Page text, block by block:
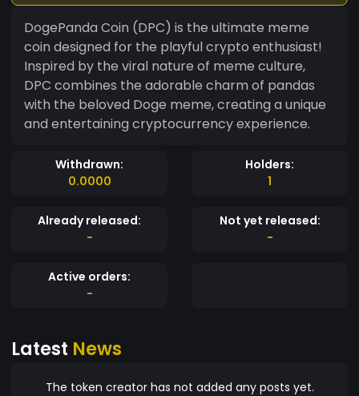
DogePanda Coin (DPC) is the ultimate meme
coin designed for the playful crypto enthusiast!
Inspired by the viral nature of meme culture,
DPC combines the adorable charm of pandas
with the beloved Doge meme, creating a unique
and entertaining cryptocurrency experience.
Withdrawn:
0.0000
Holders:
1
Already released:
-
Not yet released:
-
Active orders:
-
Latest News
The token creator has not added any posts yet.